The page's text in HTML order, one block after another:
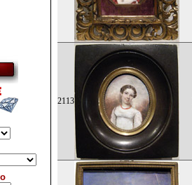
2113